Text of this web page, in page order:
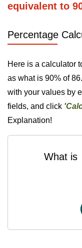
equivalent to
Percentage
Here is a calculator
as what is 90% of
with your values by
fields, and click
Explanation!
What is